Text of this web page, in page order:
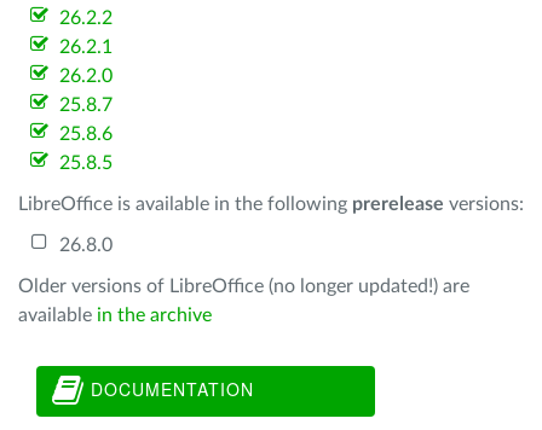
26.2.2
26.2.1
26.2.0
25.8.7
25.8.6
25.8.5
LibreOffice is available in the following prerelease versions:
26.8.0
Older versions of LibreOffice (no longer updated!) are
available in the archive
DOCUMENTATION